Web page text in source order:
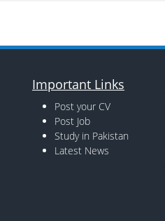
Important Links
Post your CV
Post Job
Study in Pakistan
Latest News